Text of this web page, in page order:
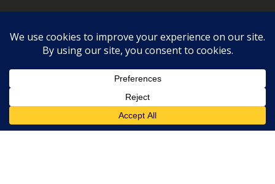
© Copyright 2026 Melopero S.r.l. | Headquarter: Viale Manzoni, 26 - 00185
|Cookie Policy